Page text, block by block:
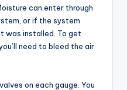
can enter through
or if the system
was installed. To get
need to bleed the air
on each gauge. You